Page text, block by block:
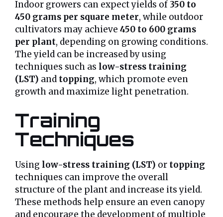
Indoor growers can expect yields of 350 to
450 grams per square meter, while outdoor
cultivators may achieve 450 to 600 grams
per plant, depending on growing conditions.
The yield can be increased by using
techniques such as low-stress training
(LST) and topping, which promote even
growth and maximize light penetration.
Training
Techniques
Using low-stress training (LST) or topping
techniques can improve the overall
structure of the plant and increase its yield.
These methods help ensure an even canopy
and encourage the development of multiple